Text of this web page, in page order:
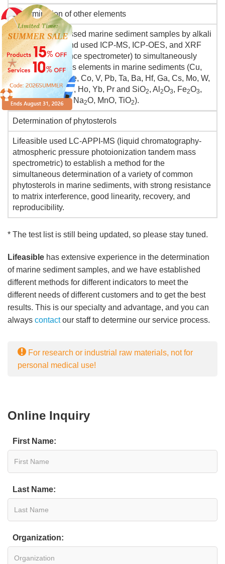
Determination of other elements
Lifeasible processed marine sediment samples by alkali
fusion method and used ICP-MS, ICP-OES, and XRF
(X-ray fluorescence spectrometer) to simultaneously
determine various elements in marine sediments (Cu,
Cr, Ni, Tm, Rb, Se, Co, V, Pb, Ta, Ba, Hf, Ga, Cs, Mo, W,
Zr, Sb, Nd, Bi, Be, Ho, Yb, Pr and SiO2, Al 2O3, Fe2O3,
CaO, MgO, K2O, Na2O, MnO, TiO2).
Determination of phytosterols
Lifeasible used LC-APPI-MS (liquid chromatography-
atmospheric pressure photoionization tandem mass
spectrometric) to establish a method for the
simultaneous determination of a variety of common
phytosterols in marine sediments, with strong resistance
to matrix interference, good linearity, recovery, and
reproducibility.
* The test list is still being updated, so please stay tuned.
Lifeasible has extensive experience in the determination
of marine sediment samples, and we have established
different methods for different indicators to meet the
different needs of different customers and to get the best
results. This is our specialty and advantage, and you can
always contactour staff to determine our service process.
For research or industrial raw materials, not for
personal medical use!
Online Inquiry
First Name:
Last Name:
Organization: